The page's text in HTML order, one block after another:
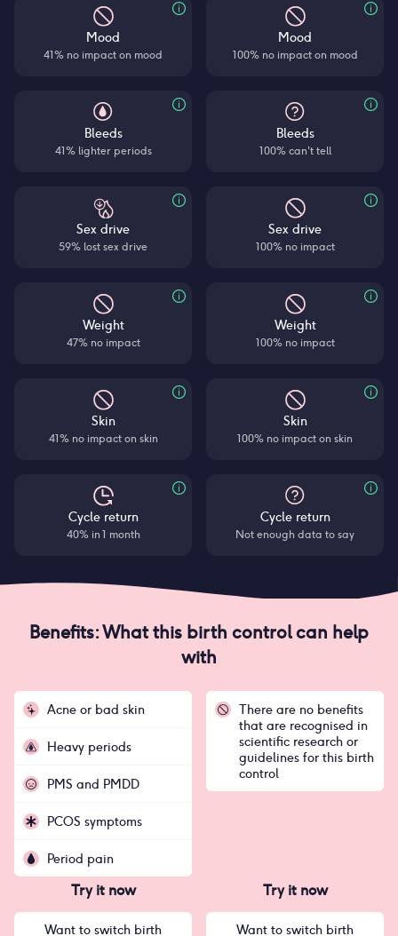
Mood
41% no impact on mood
Bleeds
41% lighter periods
Sex drive
59% lost sex drive
Weight
47% no impact
Skin
41% no impact on skin
Cycle return
40% in 1 month
Mood
100% no impact on mood
Bleeds
100% can't tell
Sex drive
100% no impact
Weight
100% no impact
Skin
100% no impact on skin
Cycle return
Not enough data to say
Benefits: What this birth control can help
with
Acne or bad skin
Heavy periods
PMS and PMDD
PCOS symptoms
Period pain
There are no benefits
that are recognised in
scientific research or
guidelines for this birth
control
Try it now
Want to switch birth
Try it now
Want to switch birth